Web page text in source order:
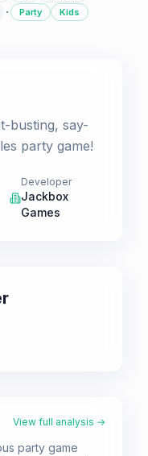
· Party
Kids
busting, say-
party game!
Developer
Jackbox
Games
View full analysis →
party game